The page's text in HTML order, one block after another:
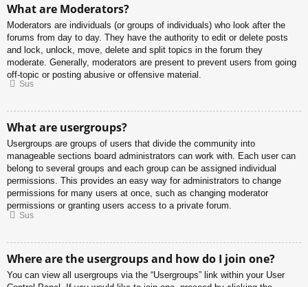
What are Moderators?
Moderators are individuals (or groups of individuals) who look after the
forums from day to day. They have the authority to edit or delete posts
and lock, unlock, move, delete and split topics in the forum they
moderate. Generally, moderators are present to prevent users from going
off-topic or posting abusive or offensive material.
Sus
What are usergroups?
Usergroups are groups of users that divide the community into
manageable sections board administrators can work with. Each user can
belong to several groups and each group can be assigned individual
permissions. This provides an easy way for administrators to change
permissions for many users at once, such as changing moderator
permissions or granting users access to a private forum.
Sus
Where are the usergroups and how do I join one?
You can view all usergroups via the “Usergroups” link within your User